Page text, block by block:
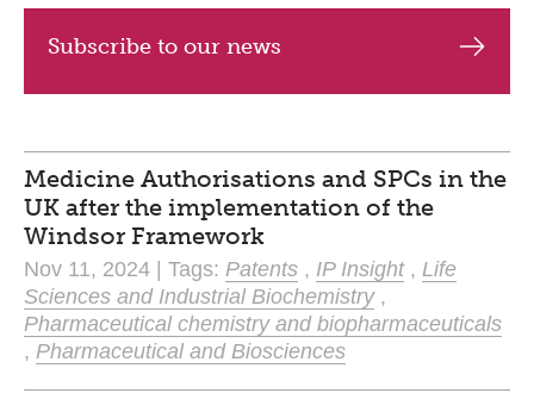
Subscribe to our news
Medicine Authorisations and SPCs in the
UK after the implementation of the
Windsor Framework
Nov 11, 2024 | Tags: Patents , IP Insight, Life
Sciences and Industrial Biochemistry,
Pharmaceutical chemistry and biopharmaceuticals
, Pharmaceutical and Biosciences